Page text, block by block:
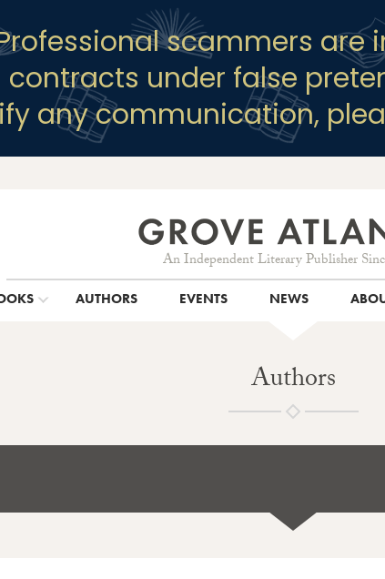
Professional scammers
under false
any communication,
An Independent Literary Publisher
AUTHORS EVENTS NEWS
Authors